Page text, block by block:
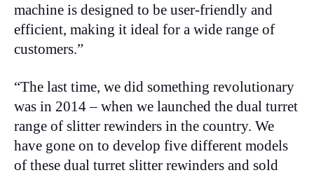
machine is designed to be user-friendly and
efficient, making it ideal for a wide range of
customers.”
“The last time, we did something revolutionary
was in 2014 – when we launched the dual turret
range of slitter rewinders in the country. We
have gone on to develop five different models
of these dual turret slitter rewinders and sold